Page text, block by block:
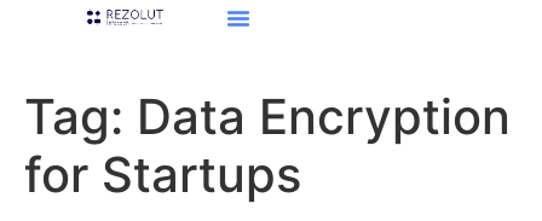
Tag: Data Encryption
for Startups